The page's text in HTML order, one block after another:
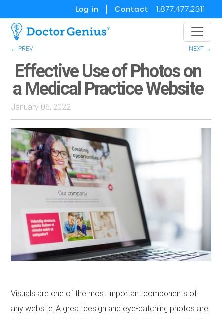
Log in Contact 1.877.477.2311
← PREV NEXT →
Effective Use of Photos on
a Medical Practice Website
January 06, 2022
Visuals are one of the most important components of
any website. A great design and eye-catching photos are